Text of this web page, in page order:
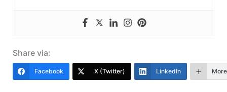
Share via:
Facebook X (Twitter) LinkedIn More